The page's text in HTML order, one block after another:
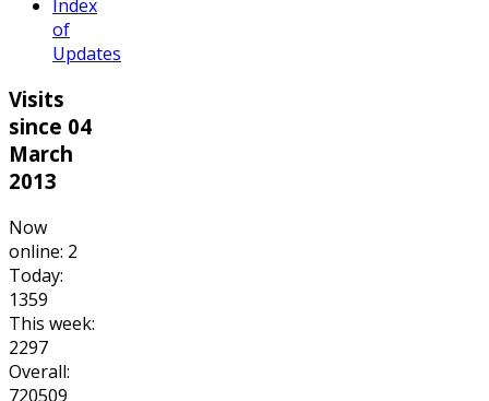
Index
of
Updates
Visits
since 04
March
2013
Now
online: 2
Today:
1359
This week:
2297
Overall:
720509